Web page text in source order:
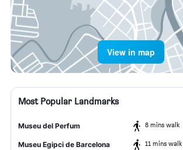
View in map
Most Popular Landmarks
Museu del Perfum 8 mins walk
Museu Egipci de Barcelona 11 mins walk